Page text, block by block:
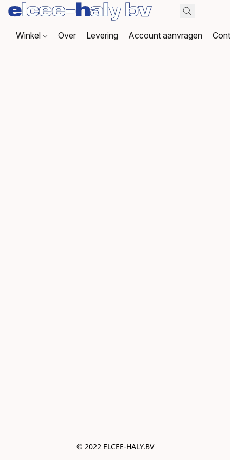
Winkel Over Levering Account aanvragen
© 2022 ELCEE-HALY.BV